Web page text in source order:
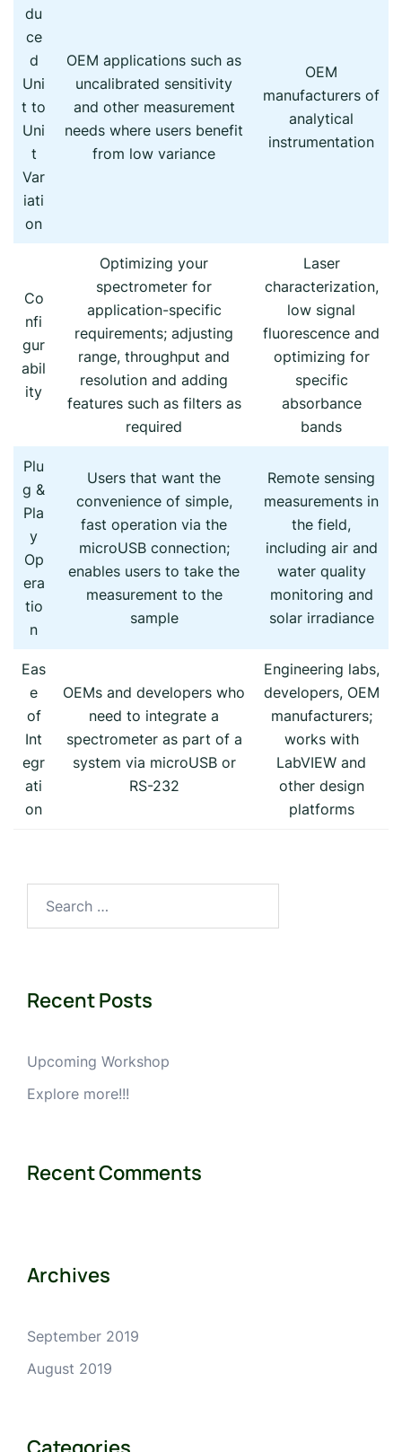
du
ce
d
Uni
t to
Uni
t
Var
iati
on
OEM applications such as
uncalibrated sensitivity
and other measurement
needs where users benefit
from low variance
OEM
manufacturers of
analytical
instrumentation
Co
nfi
gur
abil
ity
Optimizing your
spectrometer for
application-specific
requirements; adjusting
range, throughput and
resolution and adding
features such as filters as
required
Laser
characterization,
low signal
fluorescence and
optimizing for
specific
absorbance
bands
Plu
g &
Pla
y
Op
era
tio
n
Users that want the
convenience of simple,
fast operation via the
microUSB connection;
enables users to take the
measurement to the
sample
Remote sensing
measurements in
the field,
including air and
water quality
monitoring and
solar irradiance
Eas
e
of
Int
egr
ati
on
OEMs and developers who
need to integrate a
spectrometer as part of a
system via microUSB or
RS-232
Engineering labs,
developers, OEM
manufacturers;
works with
LabVIEW and
other design
platforms
for:
Recent Posts
Upcoming Workshop
Explore more!!!
Recent Comments
Archives
September 2019
August 2019